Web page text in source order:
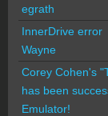
egrath
InnerDrive error
Wayne
Corey Cohen's
has been
Emulator!